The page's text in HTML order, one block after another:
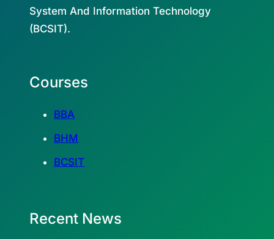
System And Information Technology
(BCSIT).
Courses
BBA
BHM
BCSIT
Recent News